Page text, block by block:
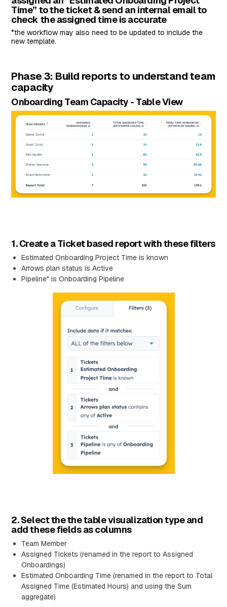
Time” to the ticket & send an internal email to
check the assigned time is accurate
*the workflow may also need to be updated to include the
new template.
Phase 3: Build reports to understand team
capacity
Onboarding Team Capacity - Table View
1. Create a Ticket based report with these filters
Estimated Onboarding Project Time is known
Arrows plan status is Active
Pipeline" is Onboarding Pipeline
2. Select the the table visualization type and
add these fields as columns
Team Member
Assigned Tickets (renamed in the report to Assigned
Onboardings)
Estimated Onboarding Time (renamed in the report to Total
Assigned Time (Estimated Hours) and using the Sum
aggregate)